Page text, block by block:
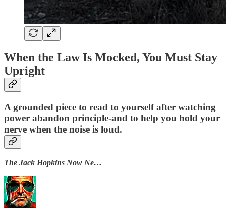
When the Law Is Mocked, You Must Stay
Upright
A grounded piece to read to yourself after watching
power abandon principle-and to help you hold your
nerve when the noise is loud.
The Jack Hopkins Now Ne…